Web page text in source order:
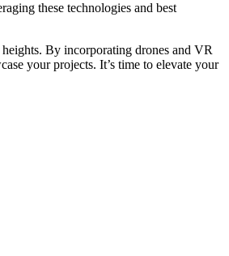
these technologies and best
By incorporating drones and VR
your projects. It’s time to elevate your